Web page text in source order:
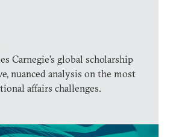
Carnegie’s global scholarship
nuanced analysis on the most
affairs challenges.